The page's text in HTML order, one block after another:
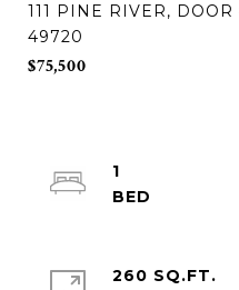
111 PINE RIVER,
49720
$75,500
1
260 SQ.FT.